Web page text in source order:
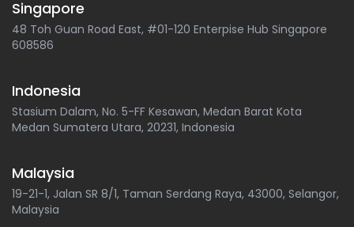
Singapore
48 Toh Guan Road East, #01-120 Enterpise Hub Singapore
608586
Indonesia
Stasium Dalam, No. 5-FF Kesawan, Medan Barat Kota
Medan Sumatera Utara, 20231, Indonesia
Malaysia
19-21-1, Jalan SR 8/1, Taman Serdang Raya, 43000, Selangor,
Malaysia